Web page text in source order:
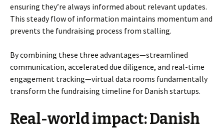
ensuring they’re always informed about relevant updates.
This steady flow of information maintains momentum and
prevents the fundraising process from stalling.
By combining these three advantages—streamlined
communication, accelerated due diligence, and real-time
engagement tracking—virtual data rooms fundamentally
transform the fundraising timeline for Danish startups.
Real-world impact: Danish